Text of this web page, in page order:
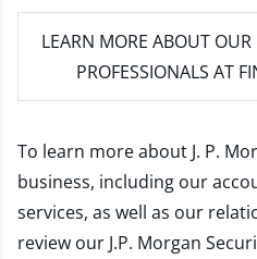
LEARN MORE ABOUT OUR
PROFESSIONALS AT
To learn more about J. P.
business, including our
services, as well as our
review our J.P. Morgan